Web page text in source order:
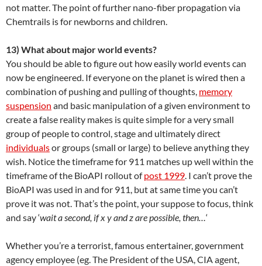
not matter. The point of further nano-fiber propagation via
Chemtrails is for newborns and children.
13) What about major world events?
You should be able to figure out how easily world events can
now be engineered. If everyone on the planet is wired then a
combination of pushing and pulling of thoughts, memory
suspension and basic manipulation of a given environment to
create a false reality makes is quite simple for a very small
group of people to control, stage and ultimately direct
individualsor groups (small or large) to believe anything they
wish. Notice the timeframe for 911 matches up well within the
timeframe of the BioAPI rollout ofpost 1999. I can’t prove the
BioAPI was used in and for 911, but at same time you can’t
prove it was not. That’s the point, your suppose to focus, think
and say ‘wait a second, if x y and z are possible, then…‘
Whether you’re a terrorist, famous entertainer, government
agency employee (eg. The President of the USA, CIA agent,